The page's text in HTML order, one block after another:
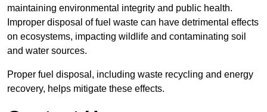
maintaining environmental integrity and public health.
Improper disposal of fuel waste can have detrimental effects
on ecosystems, impacting wildlife and contaminating soil
and water sources.
Proper fuel disposal, including waste recycling and energy
recovery, helps mitigate these effects.